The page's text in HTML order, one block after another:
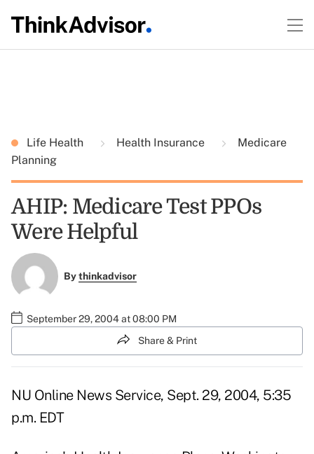
Life Health Health Insurance
Medicare
Planning
AHIP: Medicare Test PPOs
Were Helpful
Bythinkadvisor
September 29, 2004 at 08:00 PM
Share & Print
NU Online News Service, Sept. 29, 2004, 5:35
p.m. EDT